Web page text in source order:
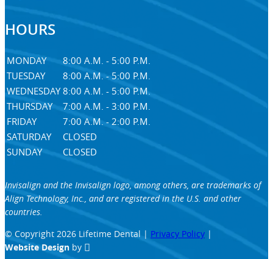
HOURS
MONDAY
8:00 A.M. - 5:00 P.M.
TUESDAY
8:00 A.M. - 5:00 P.M.
WEDNESDAY 8:00 A.M. - 5:00 P.M.
THURSDAY
7:00 A.M. - 3:00 P.M.
FRIDAY
7:00 A.M. - 2:00 P.M.
SATURDAY
CLOSED
SUNDAY
CLOSED
Invisalign and the Invisalign logo, among others, are trademarks of
Align Technology, Inc., and are registered in the U.S. and other
countries.
© Copyright 2026 Lifetime Dental | Privacy Policy |
Website Design by